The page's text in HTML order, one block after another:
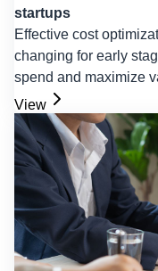
startups
Effective cost
changing for early
spend and maximize
View